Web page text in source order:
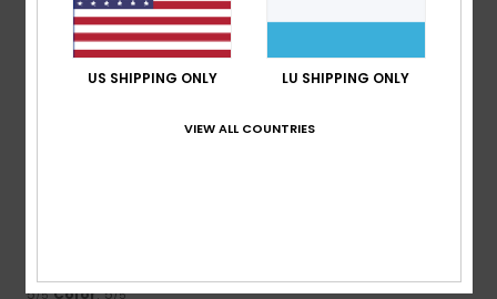
5/5
5/5 Color: 5/5
US SHIPPING ONLY LU SHIPPING ONLY
VIEW ALL COUNTRIES